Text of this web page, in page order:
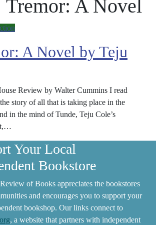
Tremor: A Novel
A Novel by Teju
Review by Walter Cummins I read
story of all that is taking place in the
in the mind of Tunde, Teju Cole’s
Your Local
Bookstore
of Books appreciates the bookstores
and encourages you to support your
bookshop. Our links connect to
, a website that partners with independent